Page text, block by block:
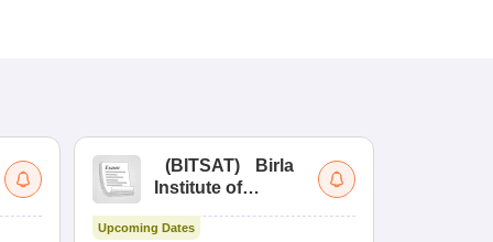
(BITSAT)
Birla
Institute of
Science Admission
Upcoming Dates